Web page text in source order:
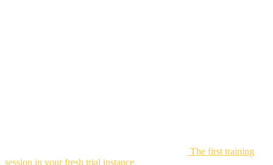
The first training
session in your fresh trial instance